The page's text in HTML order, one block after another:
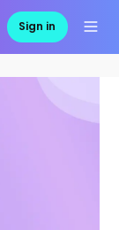
Sign in